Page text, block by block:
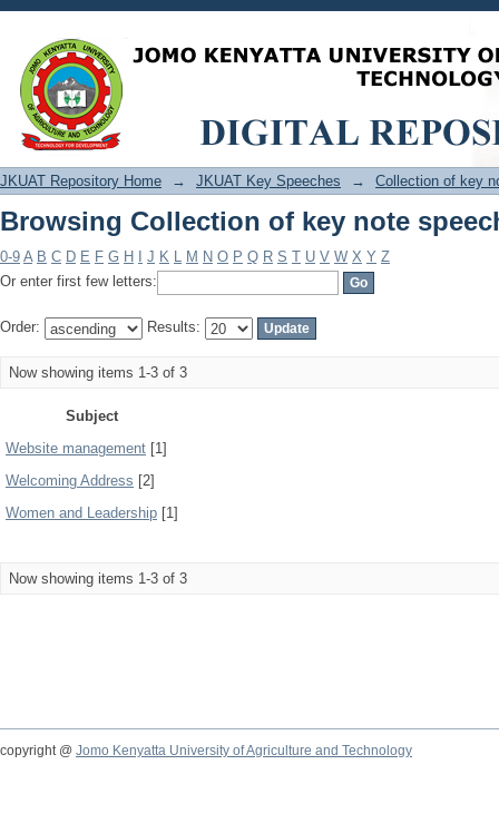
Browsing Collection of key note
JKUAT Repository Home → JKUAT Key Speeches → Collection of key
Browsing Collection of key note
0-9 A B C D E F G H J K L M N O P Q R S T U V W X Y Z
Or enter first few letters:
Order: Results:
Now showing items 1-3 of 3
Subject
Website management [1]
Welcoming Address [2]
Women and Leadership [1]
Now showing items 1-3 of 3
copyright @ Jomo Kenyatta University of Agriculture and Technology